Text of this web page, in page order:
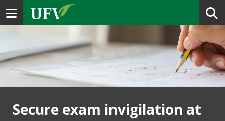
Toggle navigation
Secure exam invigilation at